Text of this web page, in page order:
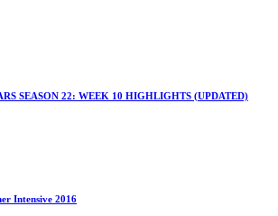
SEASON 22: WEEK 10 HIGHLIGHTS (UPDATED)
Intensive 2016